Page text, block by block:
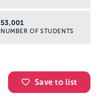
53,001
NUMBER OF STUDENTS
Save to list